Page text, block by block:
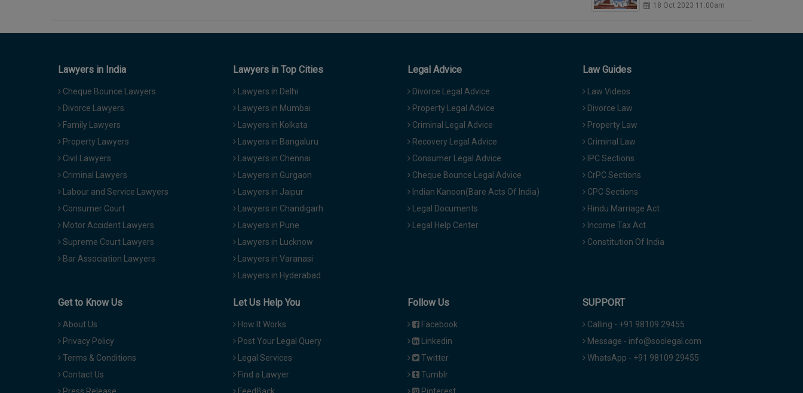
18 Oct 2023 11:00am
Lawyers in India
Cheque Bounce Lawyers
Divorce Lawyers
Family Lawyers
Property Lawyers
Civil Lawyers
Criminal Lawyers
Labour and Service Lawyers
Consumer Court
Motor Accident Lawyers
Supreme Court Lawyers
Bar Association Lawyers
Lawyers in Top Cities
Lawyers in Delhi
Lawyers in Mumbai
Lawyers in Kolkata
Lawyers in Bangaluru
Lawyers in Chennai
Lawyers in Gurgaon
Lawyers in Jaipur
Lawyers in Chandigarh
Lawyers in Pune
Lawyers in Lucknow
Lawyers in Varanasi
Lawyers in Hyderabad
Legal Advice
Divorce Legal Advice
Property Legal Advice
Criminal Legal Advice
Recovery Legal Advice
Consumer Legal Advice
Cheque Bounce Legal Advice
Indian Kanoon(Bare Acts Of India)
Legal Documents
Legal Help Center
Law Guides
Law Videos
Divorce Law
Property Law
Criminal Law
IPC Sections
CrPC Sections
CPC Sections
Hindu Marriage Act
Income Tax Act
Constitution Of India
Get to Know Us
About Us
Privacy Policy
Terms & Conditions
Contact Us
Let Us Help You
How It Works
Post Your Legal Query
Legal Services
Find a Lawyer
Follow Us
Facebook
Linkedin
Twitter
Tumblr
SUPPORT
Calling - +91 98109 29455
Message - info@soolegal.com
WhatsApp - +91 98109 29455